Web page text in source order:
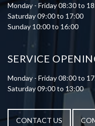
Monday - Friday 08:30 to
Saturday 09:00 to 17:00
Sunday 10:00 to 16:00
SERVICE
Monday - Friday 08:00 to
Saturday 09:00 to 13:00
CONTACT US